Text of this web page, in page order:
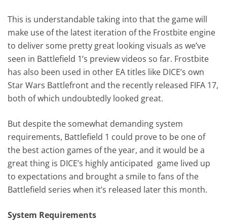
This is understandable taking into that the game will
make use of the latest iteration of the Frostbite engine
to deliver some pretty great looking visuals as we’ve
seen in Battlefield 1’s preview videos so far. Frostbite
has also been used in other EA titles like DICE’s own
Star Wars Battlefront and the recently released FIFA 17,
both of which undoubtedly looked great.
But despite the somewhat demanding system
requirements, Battlefield 1 could prove to be one of
the best action games of the year, and it would be a
great thing is DICE’s highly anticipated game lived up
to expectations and brought a smile to fans of the
Battlefield series when it’s released later this month.
System Requirements